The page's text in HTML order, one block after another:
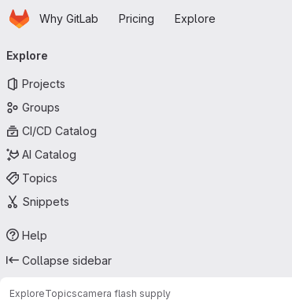
Skip to main content
HomepageWhy GitLab Pricing Explore
navigation
Explore
Projects
Groups
CI/CD Catalog
AI Catalog
Topics
Snippets
Help
Collapse sidebar
ExploreTopicscamera flash supply